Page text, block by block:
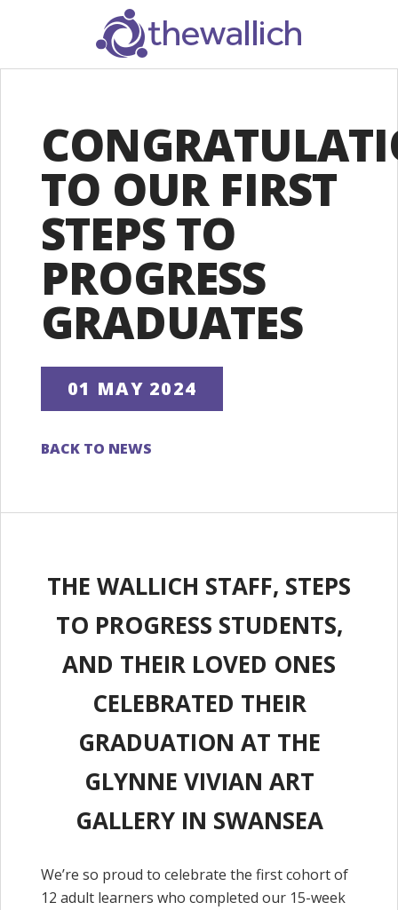
SEARCH
TO OUR FIRST
STEPS TO
PROGRESS
GRADUATES
01 MAY 2024
BACK TO NEWS
THE WALLICH STAFF, STEPS
TO PROGRESS STUDENTS,
AND THEIR LOVED ONES
CELEBRATED THEIR
GRADUATION AT THE
GLYNNE VIVIAN ART
GALLERY IN SWANSEA
We’re so proud to celebrate the first cohort of
12 adult learners who completed our 15-week